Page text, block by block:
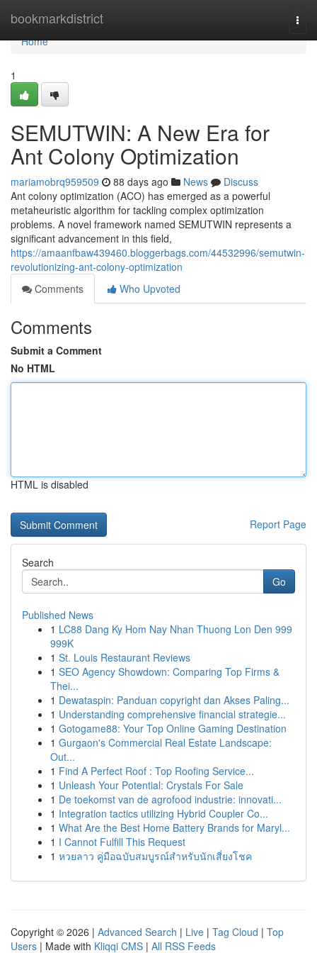
bookmarkdistrict
Home
Home
1
SEMUTWIN: A New Era for
Ant Colony Optimization
mariamobrq959509 88 days ago News
Discuss
Ant colony optimization (ACO) has emerged as a powerful
metaheuristic algorithm for tackling complex optimization
problems. A novel framework named SEMUTWIN represents a
significant advancement in this field,
https://amaanfbaw439460.bloggerbags.com/44532996/semutwin-
revolutionizing-ant-colony-optimization
Comments
Who Upvoted
Comments
Submit a Comment
No HTML
HTML is disabled
Report Page
Search
Go
Published News
1 LC88 Dang Ky Hom Nay Nhan Thuong Lon Den 999
999K
1 St. Louis Restaurant Reviews
1 SEO Agency Showdown: Comparing Top Firms &
Thei...
1 Dewataspin: Panduan copyright dan Akses Paling...
1 Understanding comprehensive financial strategie...
1 Gotogame88: Your Top Online Gaming Destination
1 Gurgaon's Commercial Real Estate Landscape:
Out...
1 Find A Perfect Roof : Top Roofing Service...
1 Unleash Your Potential: Crystals For Sale
1 De toekomst van de agrofood industrie: innovati...
1 Integration tactics utilizing Hybrid Coupler Co...
1 What Are the Best Home Battery Brands for Maryl...
1 I Cannot Fulfill This Request
1 หวยลาว คู่มือฉบับสมบูรณ์สำหรับนักเสี่ยงโชค
Copyright © 2026 | Advanced Search | Live | Tag Cloud | Top
Users | Made with Kliqqi CMS | All RSS Feeds